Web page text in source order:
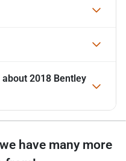
about 2018 Bentley
have many more